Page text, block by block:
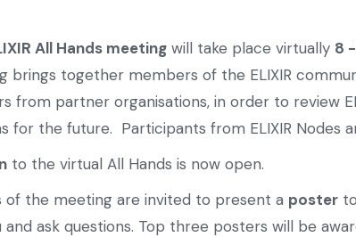
All Hands meeting will take place virtually 8
brings together members of the ELIXIR
from partner organisations, in order to review
for the future. Participants from ELIXIR Nodes
to the virtual All Hands is now open.
of the meeting are invited to present a poster
ask questions. Top three posters will be